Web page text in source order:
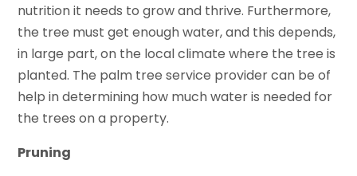
nutrition it needs to grow and thrive. Furthermore,
the tree must get enough water, and this depends,
in large part, on the local climate where the tree is
planted. The palm tree service provider can be of
help in determining how much water is needed for
the trees on a property.
Pruning